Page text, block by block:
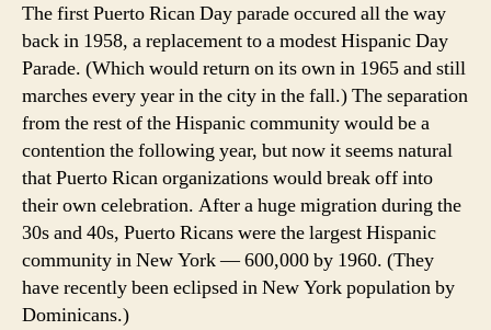
The first Puerto Rican Day parade occured all the way
back in 1958, a replacement to a modest Hispanic Day
Parade. (Which would return on its own in 1965 and still
marches every year in the city in the fall.) The separation
from the rest of the Hispanic community would be a
contention the following year, but now it seems natural
that Puerto Rican organizations would break off into
their own celebration. After a huge migration during the
30s and 40s, Puerto Ricans were the largest Hispanic
community in New York — 600,000 by 1960. (They
have recently been eclipsed in New York population by
Dominicans.)